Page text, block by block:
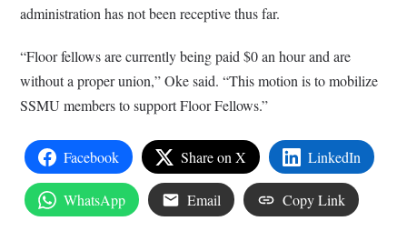
administration has not been receptive thus far.
“Floor fellows are currently being paid $0 an hour and are
without a proper union,” Oke said. “This motion is to mobilize
SSMU members to support Floor Fellows.”
Facebook Share on X LinkedIn
WhatsApp Email Copy Link